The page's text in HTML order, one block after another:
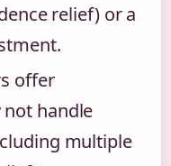
relief) or a
offer
handle
multiple